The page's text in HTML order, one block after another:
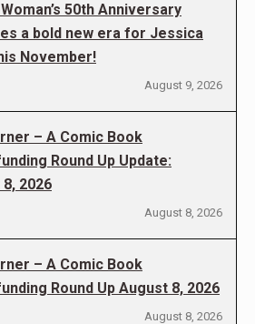
50th Anniversary
a bold new era for Jessica
November!
August 9, 2026
– A Comic Book
Round Up Update:
2026
August 8, 2026
– A Comic Book
Round Up August 8, 2026
August 8, 2026